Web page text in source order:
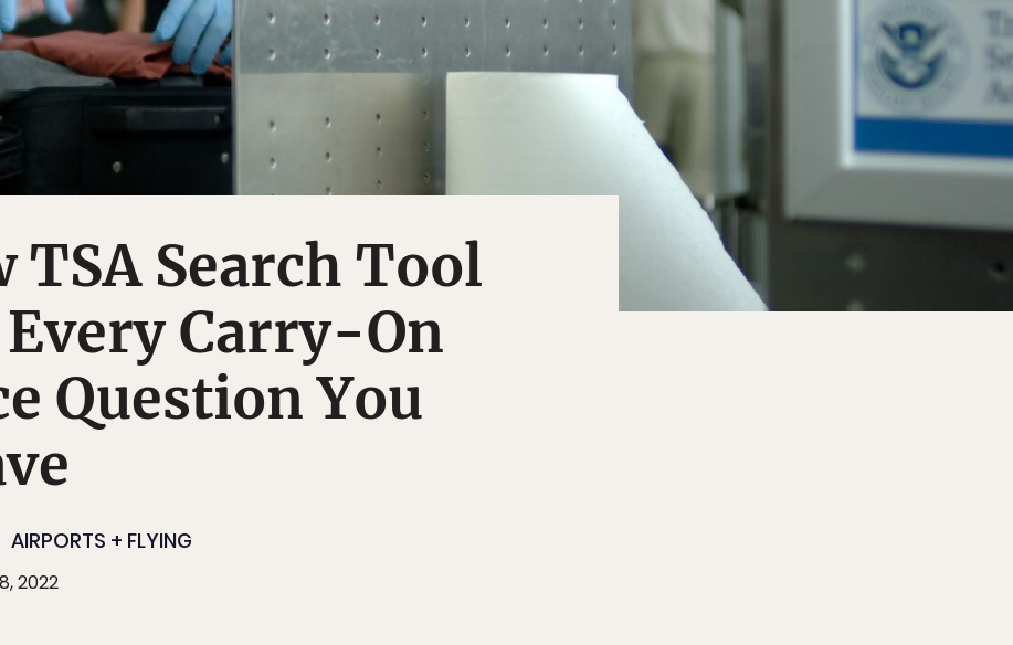
TSA Search Tool
Carry-On
Question You
AIRPORTS + FLYING
2022